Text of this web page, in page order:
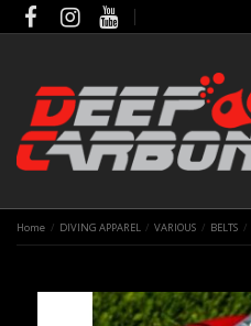
Home DIVING APPAREL VARIOUS BELTS